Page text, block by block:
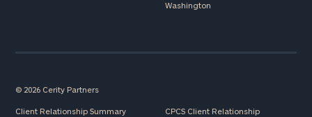
Washington
© 2026 Cerity Partners
Client Relationship Summary
CPCS Client Relationship